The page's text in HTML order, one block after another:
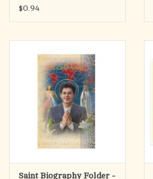
Blood
$0.94
Saint Biography Folder -